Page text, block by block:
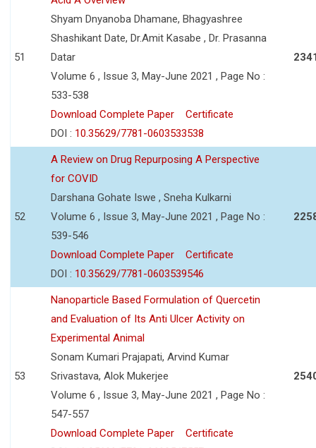
51
Shyam Dnyanoba Dhamane, Bhagyashree
Shashikant Date, Dr.Amit Kasabe , Dr. Prasanna
Datar
Volume 6 , Issue 3, May-June 2021 , Page No :
533-538
Download Complete Paper
Certificate
DOI : 10.35629/7781-0603533538
52
A Review on Drug Repurposing A Perspective
for COVID
Darshana Gohate Iswe , Sneha Kulkarni
Volume 6 , Issue 3, May-June 2021 , Page No :
539-546
Download Complete Paper
Certificate
DOI : 10.35629/7781-0603539546
53
Nanoparticle Based Formulation of Quercetin
and Evaluation of Its Anti Ulcer Activity on
Experimental Animal
Sonam Kumari Prajapati, Arvind Kumar
Srivastava, Alok Mukerjee
Volume 6 , Issue 3, May-June 2021 , Page No :
547-557
Download Complete Paper
Certificate